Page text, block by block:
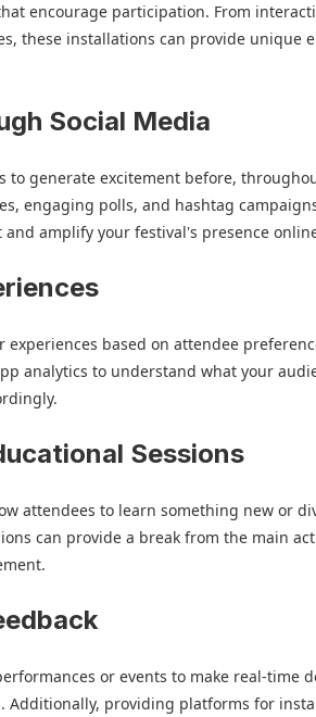
encourage participation. From
these installations can provide unique
Social Media
to generate excitement before,
engaging polls, and hashtag
amplify your festival's presence
based on attendee
analytics to understand what your
Sessions
attendees to learn something new or
can provide a break from the main
or events to make real-time
Additionally, providing platforms for